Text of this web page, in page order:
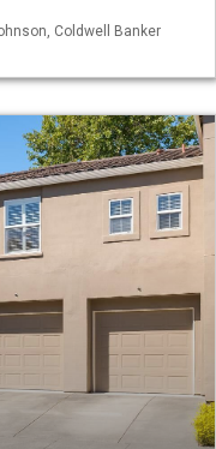
Coldwell Banker